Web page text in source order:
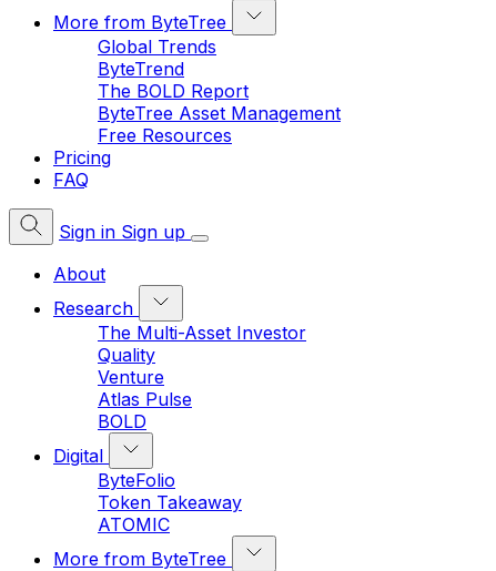
More from ByteTree
Global Trends
ByteTrend
The BOLD Report
ByteTree Asset Management
Free Resources
Pricing
FAQ
Sign in Sign up
About
Research
The Multi-Asset Investor
Quality
Venture
Atlas Pulse
BOLD
Digital
ByteFolio
Token Takeaway
ATOMIC
More from ByteTree